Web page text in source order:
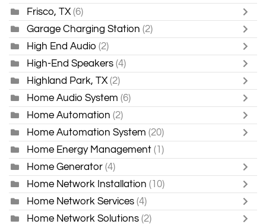
Frisco, TX (6)
Garage Charging Station (2)
High End Audio (2)
High-End Speakers (4)
Highland Park, TX (2)
Home Audio System (6)
Home Automation (2)
Home Automation System (20)
Home Energy Management (1)
Home Generator (4)
Home Network Installation (10)
Home Network Services (4)
Home Network Solutions (2)